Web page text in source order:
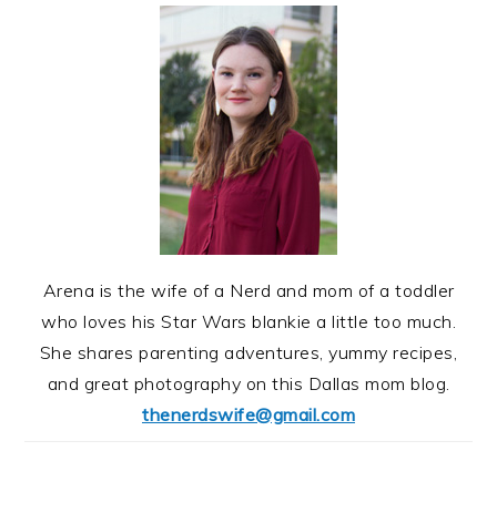
Arena is the wife of a Nerd and mom of a toddler
who loves his Star Wars blankie a little too much.
She shares parenting adventures, yummy recipes,
and great photography on this Dallas mom blog.
thenerdswife@gmail.com